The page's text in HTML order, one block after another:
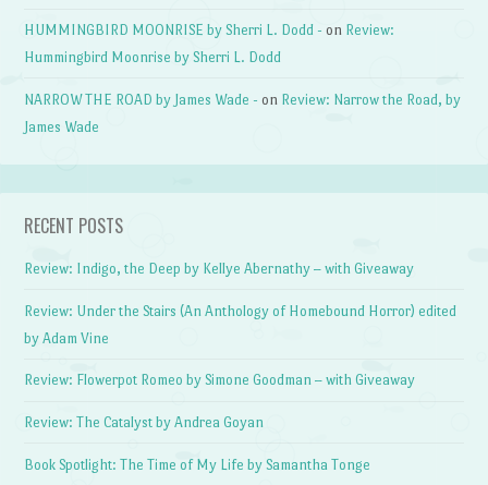
HUMMINGBIRD MOONRISE by Sherri L. Dodd - on Review:
Hummingbird Moonrise by Sherri L. Dodd
NARROW THE ROAD by James Wade - on Review: Narrow the Road, by
James Wade
RECENT POSTS
Review: Indigo, the Deep by Kellye Abernathy – with Giveaway
Review: Under the Stairs (An Anthology of Homebound Horror) edited
by Adam Vine
Review: Flowerpot Romeo by Simone Goodman – with Giveaway
Review: The Catalyst by Andrea Goyan
Book Spotlight: The Time of My Life by Samantha Tonge